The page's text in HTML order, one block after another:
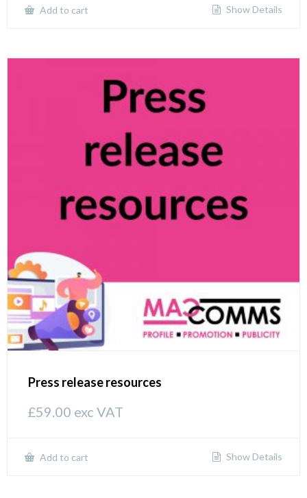
Add to cart Show Details
Press release resources
£59.00 exc VAT
Add to cart Show Details